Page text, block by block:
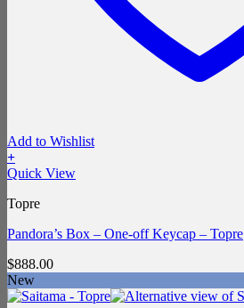
Add to Wishlist
+
Quick View
Topre
Pandora’s Box – One-off Keycap – Topre
$888.00
New